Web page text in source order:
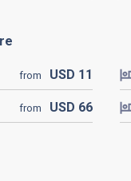
from USD 11
from USD 66